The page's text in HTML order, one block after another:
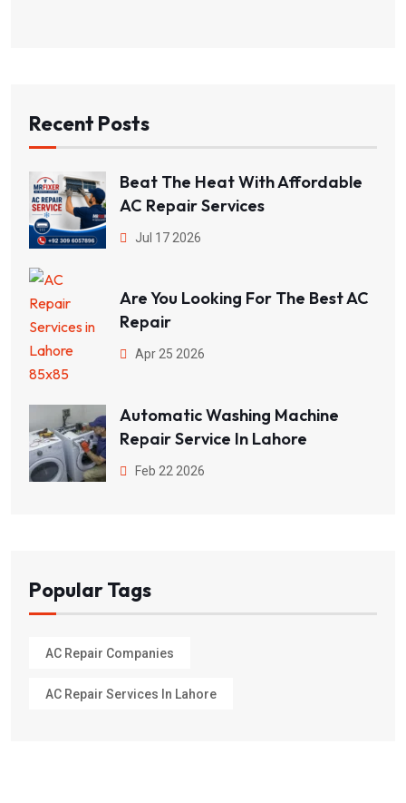
Recent Posts
Beat The Heat With Affordable
AC Repair Services
Jul 17 2026
Are You Looking For The Best AC
Repair
Apr 25 2026
Automatic Washing Machine
Repair Service In Lahore
Feb 22 2026
Popular Tags
AC Repair Companies
AC Repair Services In Lahore